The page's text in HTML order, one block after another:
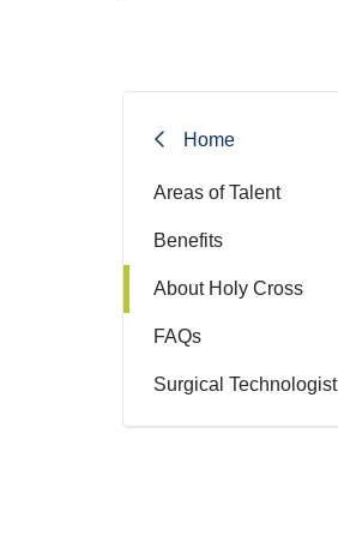
Home
Areas of Talent
Benefits
About Holy Cross
FAQs
Surgical Technologist